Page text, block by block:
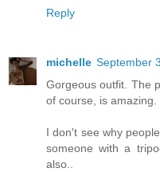
Reply
michelle September
Gorgeous outfit. The
of course, is amazing.
I don't see why
someone with a
also..